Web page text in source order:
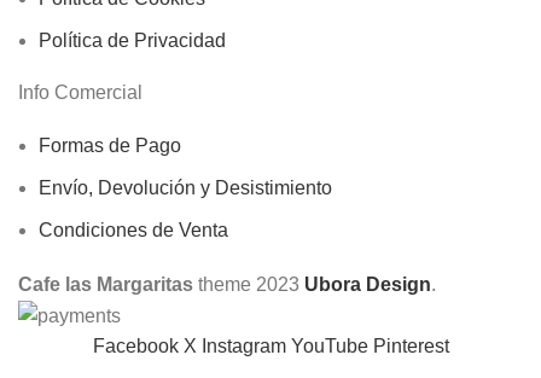
Política de Privacidad
Info Comercial
Formas de Pago
Envío, Devolución y Desistimiento
Condiciones de Venta
Cafe las Margaritas theme 2023 Ubora Design.
Facebook X Instagram YouTube Pinterest